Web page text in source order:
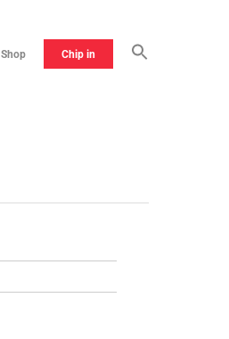
Shop Chip in